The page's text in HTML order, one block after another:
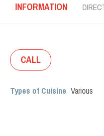
INFORMATION
CALL
Types of Cuisine Various